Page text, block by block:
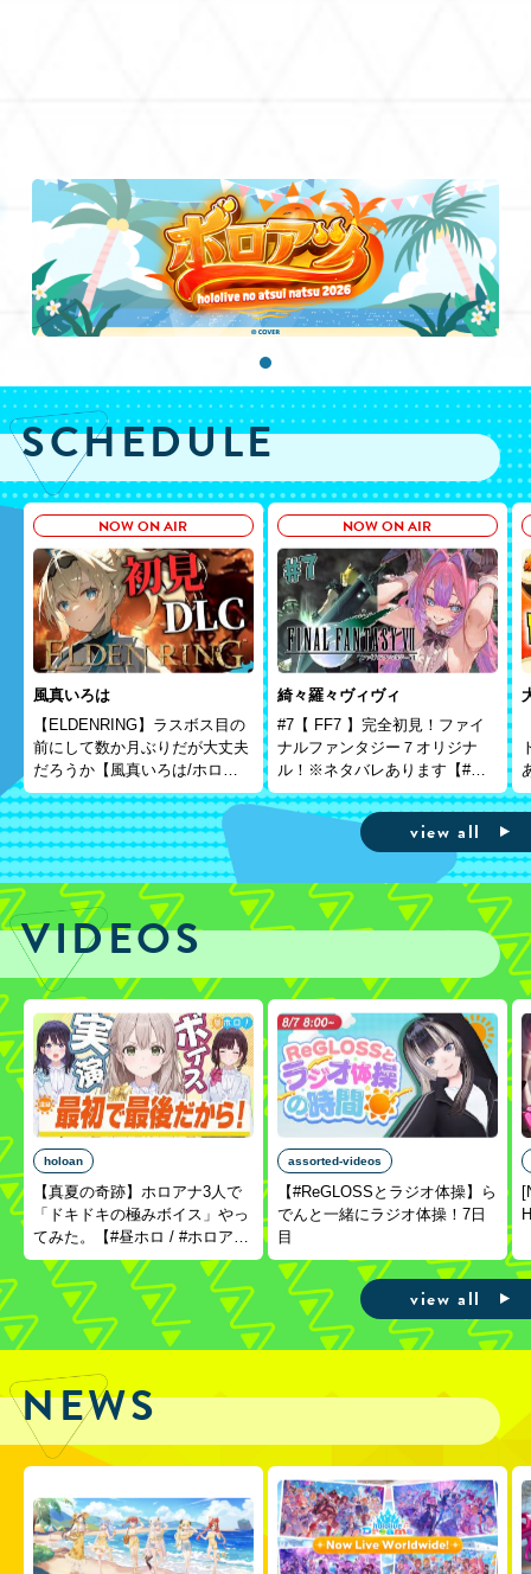
SCHEDULE
NOW ON AIR
風真いろは
【ELDENRING】ラスボス目の
前にして数か月ぶりだが大丈夫
だろうか【風真いろは/ホロラ
イブ】※本配信はゲームのネタ
バレを含みます
NOW ON AIR
綺々羅々ヴィヴィ
#7【 FF7 】完全初見！ファイ
ナルファンタジー７オリジナ
ル！※ネタバレあります【#
綺々羅々ヴィヴィ
#hololiveDEV_IS
#FLOWGLOW】
view all
VIDEOS
holoan
【真夏の奇跡】ホロアナ3人で
「ドキドキの極みボイス」やっ
てみた。【#昼ホロ / #ホロア
ナ】
assorted-videos
【#ReGLOSSとラジオ体操】ら
でんと一緒にラジオ体操！7日
目
view all
NEWS